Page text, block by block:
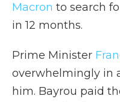
Macron to search
in 12 months.
Prime Minister
overwhelmingly in
him. Bayrou paid